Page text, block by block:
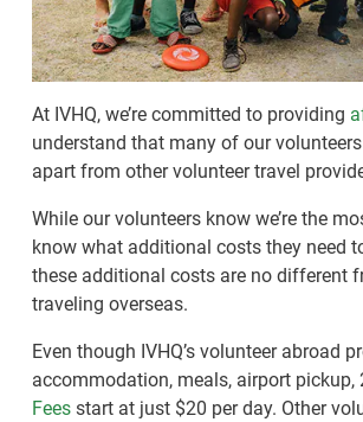
At IVHQ, we’re committed to providing
understand that many of our
apart from other volunteer travel
While our volunteers know we’re the
know what additional costs they need
these additional costs are no different
traveling overseas.
Even though IVHQ’s volunteer abroad
accommodation, meals, airport
Fees start at just $20 per day. Other